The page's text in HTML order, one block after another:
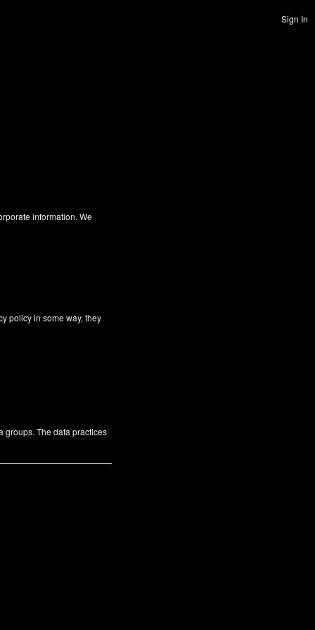
Sign In
information. We
policy in some way, they
groups. The data practices